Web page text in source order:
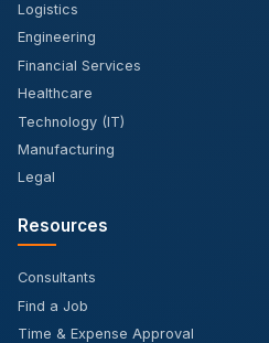
Logistics
Engineering
Financial Services
Healthcare
Technology (IT)
Manufacturing
Legal
Resources
Consultants
Find a Job
Time & Expense Approval